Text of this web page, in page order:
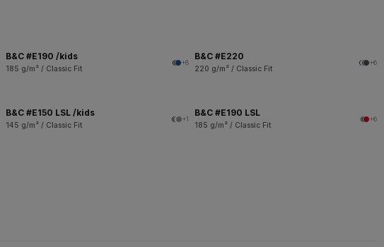
B&C #E190 /kids
185 g/m² / Classic Fit
+8
B&C #E220
220 g/m² / Classic Fit
+6
B&C #E150 LSL /kids
145 g/m² / Classic Fit
+1
B&C #E190 LSL
185 g/m² / Classic Fit
+6